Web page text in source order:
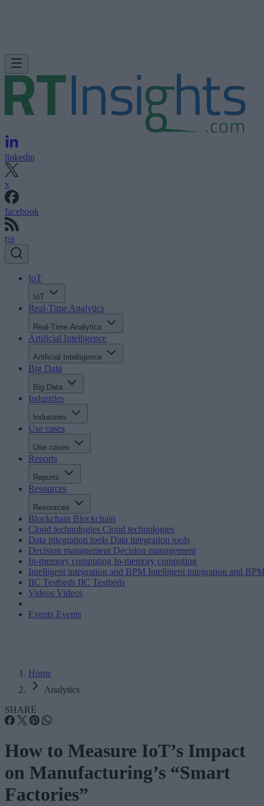
linkedin
x
facebook
rss
IoT
IoT
Real-Time Analytics
Real-Time Analytics
Artificial Intelligence
Artificial Intelligence
Big Data
Big Data
Industries
Industries
Use cases
Use cases
Reports
Reports
Resources
Resources
Blockchain Blockchain
Cloud technologies Cloud technologies
Data integration tools Data integration tools
Decision management Decision management
In-memory computing In-memory computing
Intelligent integration and BPM Intelligent integration and
IIC Testbeds IIC Testbeds
Videos Videos
Events Events
Home
Analytics
SHARE
How to Measure IoT’s Impact
on Manufacturing’s “Smart
Factories”